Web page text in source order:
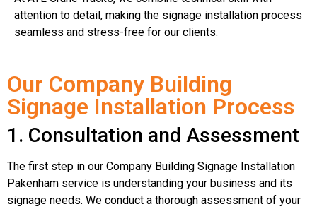
attention to detail, making the signage installation process
seamless and stress-free for our clients.
Our Company Building
Signage Installation Process
1. Consultation and Assessment
The first step in our Company Building Signage Installation
Pakenham service is understanding your business and its
signage needs. We conduct a thorough assessment of your